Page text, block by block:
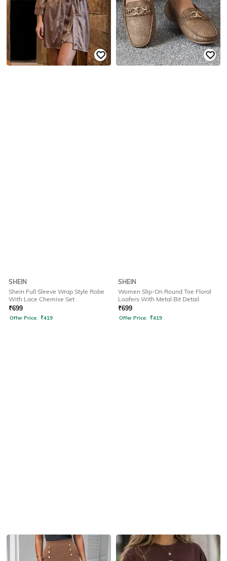
SHEIN
Shein Full Sleeve Wrap Style Robe
With Lace Chemise Set
₹699
Offer Price: ₹419
SHEIN
Women Slip-On Round Toe Floral
Loafers With Metal Bit Detail
₹699
Offer Price: ₹419